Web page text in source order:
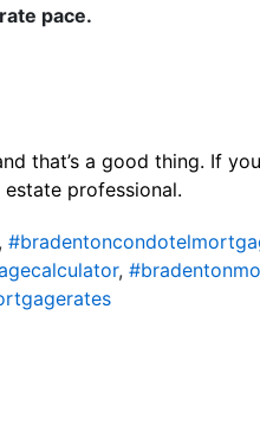
pace.
that’s a good thing. If
professional.
,
,